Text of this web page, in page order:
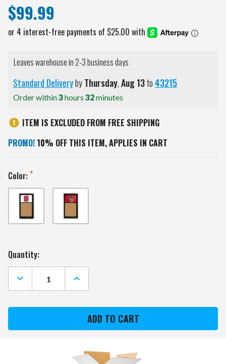
$99.99
Leaves warehouse in 2-3 business days
Standard DeliverybyThursday,Aug13to43215
Order within3hours 32minutes
ITEM IS EXCLUDED FROM FREE SHIPPING
PROMO! 10% OFF THIS ITEM, APPLIES IN CART
Color:
Current
Stock:
Quantity:
DECREASE
QUANTITY
OF
CAROLINA
CORK
INCREASE
QUANTITY
OF
CAROLINA
STATE
WOLFPACK
CORK
BOARD